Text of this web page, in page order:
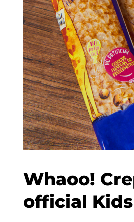
Whaoo!
official